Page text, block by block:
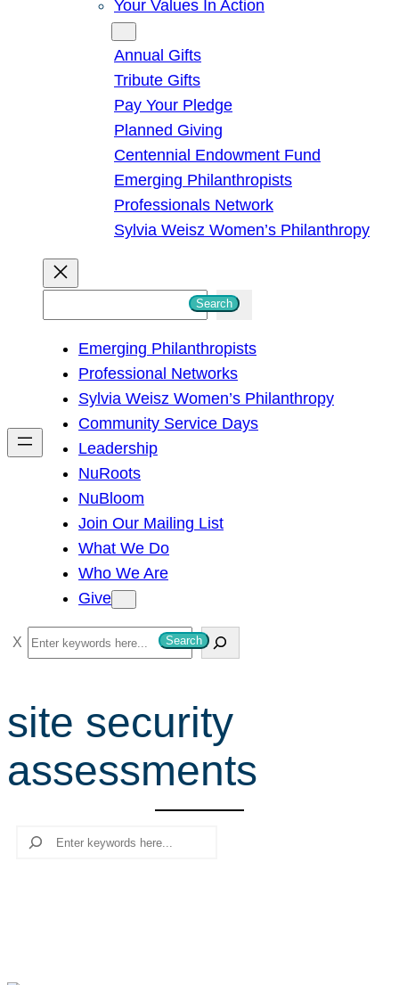
Your Values In Action
Annual Gifts
Tribute Gifts
Pay Your Pledge
Planned Giving
Centennial Endowment Fund
Emerging Philanthropists
Professionals Network
Sylvia Weisz Women’s Philanthropy
h
Search
Emerging Philanthropists
Professional Networks
Sylvia Weisz Women’s Philanthropy
Community Service Days
Leadership
NuRoots
NuBloom
Join Our Mailing List
What We Do
Who We Are
Give
S
e
r
c
h
Search
site security
assessments
Search